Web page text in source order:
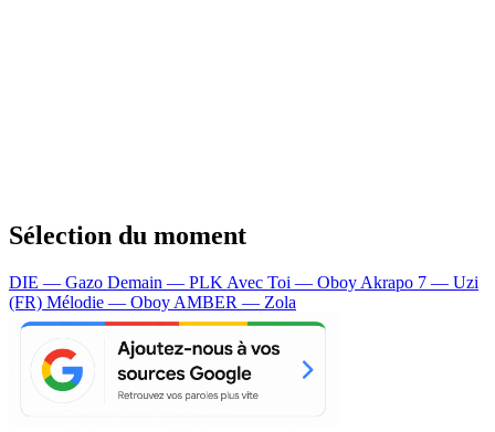
Sélection du moment
DIE — Gazo Demain — PLK Avec Toi — Oboy Akrapo 7 — Uzi
(FR) Mélodie — Oboy AMBER — Zola